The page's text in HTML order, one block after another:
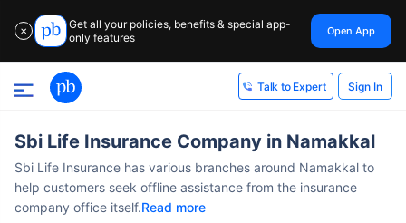
✕
Get all your policies, benefits & special app-
only features
Open App
Talk to Expert Sign In
Sbi Life Insurance Company in Namakkal
Sbi Life Insurance has various branches around Namakkal to
help customers seek offline assistance from the insurance
company office itself.Read more